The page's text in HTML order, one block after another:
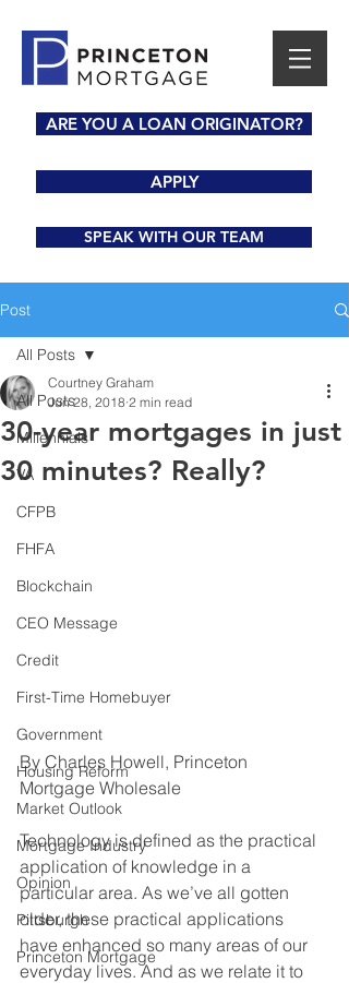
ARE YOU A LOAN ORIGINATOR?
APPLY
SPEAK WITH OUR TEAM
Post
All Posts
Millennials
VA
CFPB
FHFA
Blockchain
CEO Message
Credit
First-Time Homebuyer
Government
Housing Reform
Market Outlook
Mortgage Industry
Opinion
Pittsburgh
Princeton Mortgage
All Posts
30-year mortgages in just
30 minutes? Really?
Courtney Graham
Jun 28, 2018 2 min read
By Charles Howell, Princeton
Mortgage Wholesale
Technology is defined as the practical
application of knowledge in a
particular area. As we’ve all gotten
older, these practical applications
have enhanced so many areas of our
everyday lives. And as we relate it to